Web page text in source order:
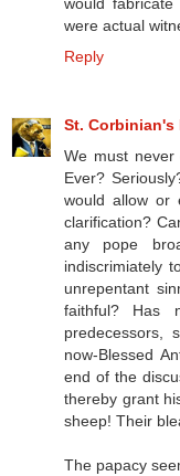
were actual
Reply
St. Corbinian's
We must never
Ever?
would allow or
clarification?
any pope
indiscrimiately
unrepentant
faithful? Has
predecessors,
now-Blessed
end of the
thereby grant
sheep! Their
The papacy